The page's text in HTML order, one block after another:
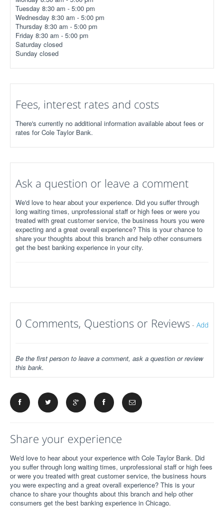
Tuesday 8:30 am - 5:00 pm
Wednesday 8:30 am - 5:00 pm
Thursday 8:30 am - 5:00 pm
Friday 8:30 am - 5:00 pm
Saturday closed
Sunday closed
Fees, interest rates and costs
There's currently no additional information available about fees or
rates for Cole Taylor Bank.
Ask a question or leave a comment
We'd love to hear about your experience. Did you suffer through
long waiting times, unprofessional staff or high fees or were you
treated with great customer service, the business hours you were
expecting and a great overall experience? This is your chance to
share your thoughts about this branch and help other consumers
get the best banking experience in your city.
0 Comments, Questions or Reviews - Add
Be the first person to leave a comment, ask a question or review
this bank.
Share your experience
We'd love to hear about your experience with Cole Taylor Bank. Did
you suffer through long waiting times, unprofessional staff or high fees
or were you treated with great customer service, the business hours
you were expecting and a great overall experience? This is your
chance to share your thoughts about this branch and help other
consumers get the best banking experience in Chicago.